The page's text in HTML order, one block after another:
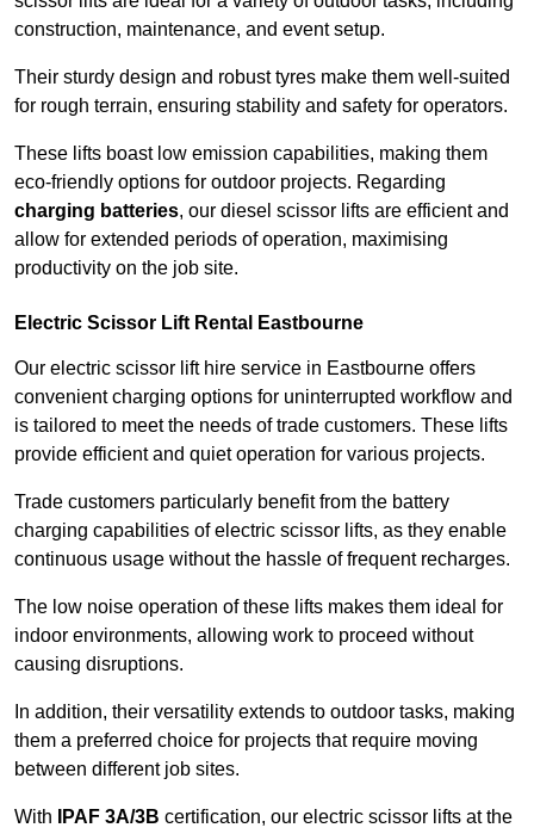
construction, maintenance, and event setup.
Their sturdy design and robust tyres make them well-suited
for rough terrain, ensuring stability and safety for operators.
These lifts boast low emission capabilities, making them
eco-friendly options for outdoor projects. Regarding
charging batteries, our diesel scissor lifts are efficient and
allow for extended periods of operation, maximising
productivity on the job site.
Electric Scissor Lift Rental Eastbourne
Our electric scissor lift hire service in Eastbourne offers
convenient charging options for uninterrupted workflow and
is tailored to meet the needs of trade customers. These lifts
provide efficient and quiet operation for various projects.
Trade customers particularly benefit from the battery
charging capabilities of electric scissor lifts, as they enable
continuous usage without the hassle of frequent recharges.
The low noise operation of these lifts makes them ideal for
indoor environments, allowing work to proceed without
causing disruptions.
In addition, their versatility extends to outdoor tasks, making
them a preferred choice for projects that require moving
between different job sites.
With IPAF 3A/3B certification, our electric scissor lifts at the